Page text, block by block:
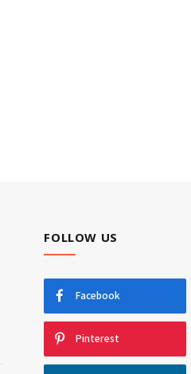
FOLLOW US
Facebook
Pinterest